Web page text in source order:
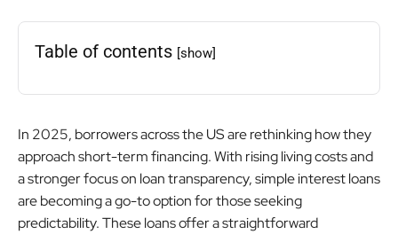
Table of contents [show]
In 2025, borrowers across the US are rethinking how they
approach short-term financing. With rising living costs and
a stronger focus on loan transparency, simple interest loans
are becoming a go-to option for those seeking
predictability. These loans offer a straightforward